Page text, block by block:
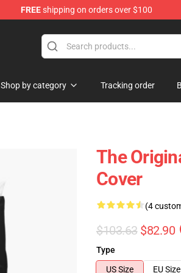
FREEshipping on orders over $100
Shop by category Tracking order
The
Cover
(4
$103.63 $82.90
Type
US Size
EU Size